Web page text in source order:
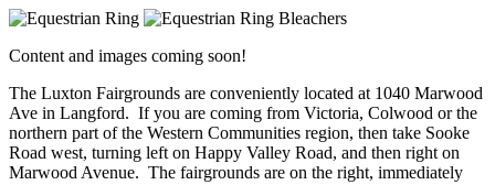
Content and images coming soon!
The Luxton Fairgrounds are conveniently located at 1040 Marwood
Ave in Langford. If you are coming from Victoria, Colwood or the
northern part of the Western Communities region, then take Sooke
Road west, turning left on Happy Valley Road, and then right on
Marwood Avenue. The fairgrounds are on the right, immediately